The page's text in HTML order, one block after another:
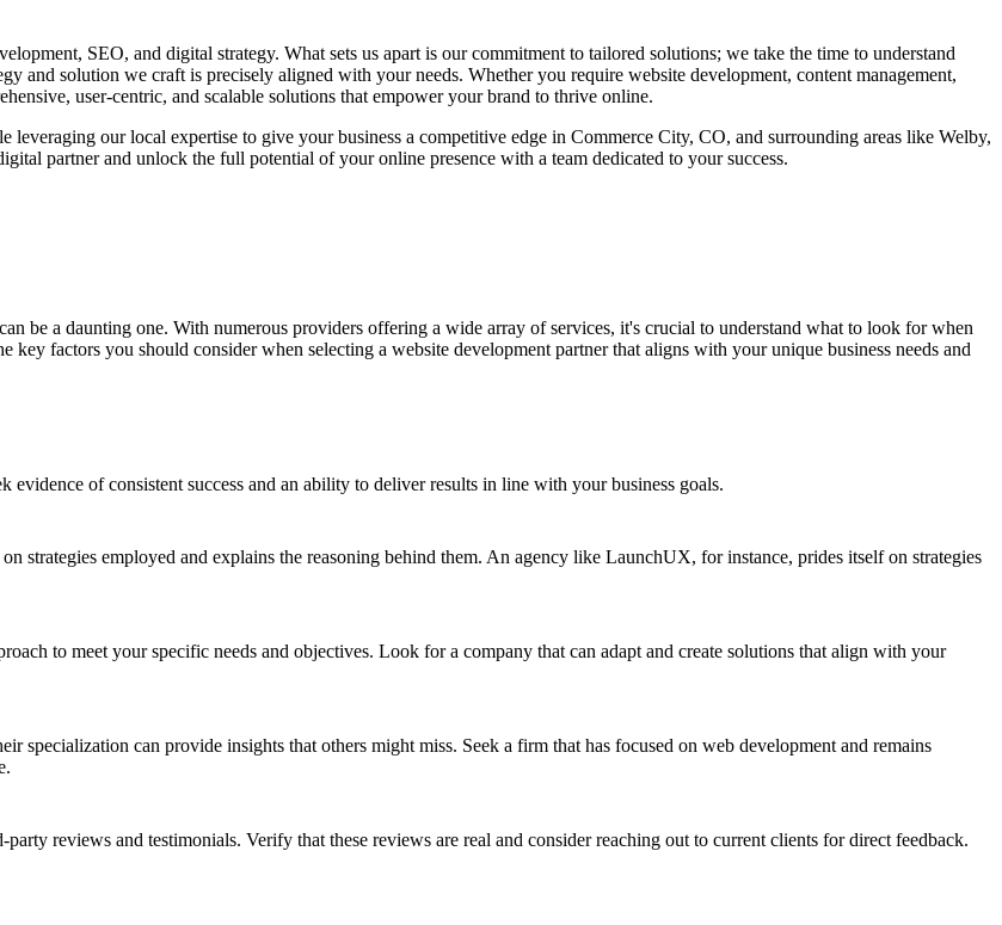
SEO, and digital strategy. What sets us apart is our commitment to tailored solutions; we take the time to understand
and solution we craft is precisely aligned with your needs. Whether you require website development, content management,
user-centric, and scalable solutions that empower your brand to thrive online.
our local expertise to give your business a competitive edge in Commerce City, CO, and surrounding areas like Welby,
partner and unlock the full potential of your online presence with a team dedicated to your success.
be a daunting one. With numerous providers offering a wide array of services, it's crucial to understand what to look for when
factors you should consider when selecting a website development partner that aligns with your unique business needs and
of consistent success and an ability to deliver results in line with your business goals.
strategies employed and explains the reasoning behind them. An agency like LaunchUX, for instance, prides itself on strategies
to meet your specific needs and objectives. Look for a company that can adapt and create solutions that align with your
can provide insights that others might miss. Seek a firm that has focused on web development and remains
reviews and testimonials. Verify that these reviews are real and consider reaching out to current clients for direct feedback.